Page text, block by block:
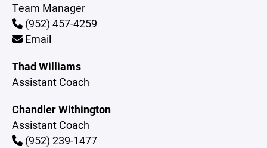
Team Manager
(952) 457-4259
Email
Thad Williams
Assistant Coach
Chandler Withington
Assistant Coach
(952) 239-1477